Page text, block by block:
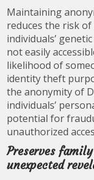
Maintaining
reduces the risk
individuals’
not easily
likelihood of
identity theft
the anonymity of
individuals’
potential for
unauthorized
Preserves
unexpected